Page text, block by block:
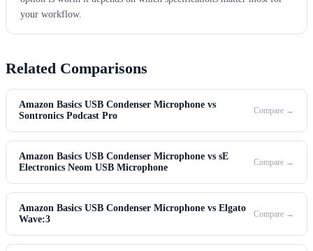
your workflow.
Related Comparisons
Amazon Basics USB Condenser Microphone vs
Sontronics Podcast Pro
Compare →
Amazon Basics USB Condenser Microphone vs sE
Electronics Neom USB Microphone
Compare →
Amazon Basics USB Condenser Microphone vs Elgato
Wave:3
Compare →